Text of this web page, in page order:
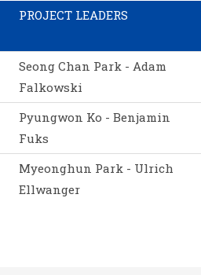
PROJECT LEADERS
Seong Chan Park - Adam
Falkowski
Pyungwon Ko - Benjamin
Fuks
Myeonghun Park - Ulrich
Ellwanger